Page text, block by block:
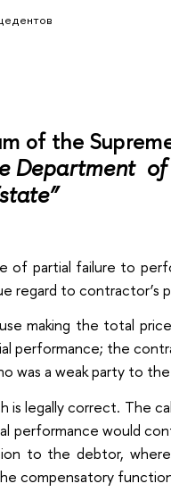
of the
Department of
of partial failure to
to contractor’s
making the total
performance; the
was a weak party to
is legally correct.
performance would
to the debtor,
compensatory